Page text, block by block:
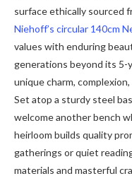
surface ethically sourced
Niehoff’s circular 140cm
values with enduring
generations beyond its 5-
unique charm,
Set atop a sturdy steel
welcome another bench
heirloom builds quality
gatherings or quiet
materials and masterful